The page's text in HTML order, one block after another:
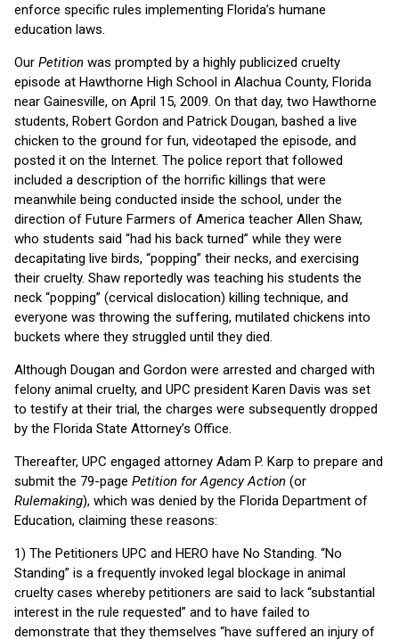
enforce specific rules implementing Florida’s humane
education laws.
Our Petition was prompted by a highly publicized cruelty
episode at Hawthorne High School in Alachua County, Florida
near Gainesville, on April 15, 2009. On that day, two Hawthorne
students, Robert Gordon and Patrick Dougan, bashed a live
chicken to the ground for fun, videotaped the episode, and
posted it on the Internet. The police report that followed
included a description of the horrific killings that were
meanwhile being conducted inside the school, under the
direction of Future Farmers of America teacher Allen Shaw,
who students said “had his back turned” while they were
decapitating live birds, “popping” their necks, and exercising
their cruelty. Shaw reportedly was teaching his students the
neck “popping” (cervical dislocation) killing technique, and
everyone was throwing the suffering, mutilated chickens into
buckets where they struggled until they died.
Although Dougan and Gordon were arrested and charged with
felony animal cruelty, and UPC president Karen Davis was set
to testify at their trial, the charges were subsequently dropped
by the Florida State Attorney’s Office.
Thereafter, UPC engaged attorney Adam P. Karp to prepare and
submit the 79-page Petition for Agency Action (or
Rulemaking), which was denied by the Florida Department of
Education, claiming these reasons:
1) The Petitioners UPC and HERO have No Standing. “No
Standing” is a frequently invoked legal blockage in animal
cruelty cases whereby petitioners are said to lack “substantial
interest in the rule requested” and to have failed to
demonstrate that they themselves “have suffered an injury of